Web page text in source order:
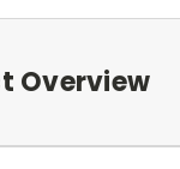
Overview